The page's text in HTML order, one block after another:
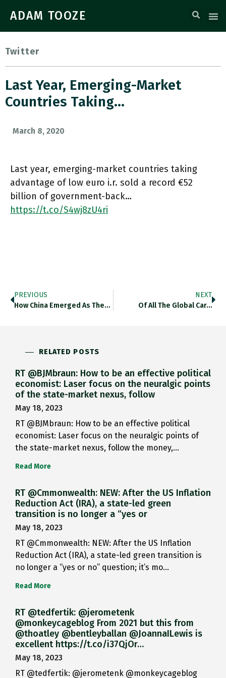
ADAM TOOZE
Twitter
Last Year, Emerging-Market
Countries Taking…
March 8, 2020
Last year, emerging-market countries taking
advantage of low euro i.r. sold a record €52
billion of government-back…
https://t.co/S4wj8zU4ri
PREVIOUS
How China Emerged As The…
NEXT
Of All The Global Car…
RELATED POSTS
RT @BJMbraun: How to be an effective political
economist: Laser focus on the neuralgic points
of the state-market nexus, follow
May 18, 2023
RT @BJMbraun: How to be an effective political
economist: Laser focus on the neuralgic points of
the state-market nexus, follow the money,…
Read More
RT @Cmmonwealth: NEW: After the US Inflation
Reduction Act (IRA), a state-led green
transition is no longer a “yes or
May 18, 2023
RT @Cmmonwealth: NEW: After the US Inflation
Reduction Act (IRA), a state-led green transition is
no longer a “yes or no” question; it’s mo…
Read More
RT @tedfertik: @jerometenk
@monkeycageblog From 2021 but this from
@thoatley @bentleyballan @JoannaILewis is
excellent https://t.co/i37QjOr…
May 18, 2023
RT @tedfertik: @jerometenk @monkeycageblog